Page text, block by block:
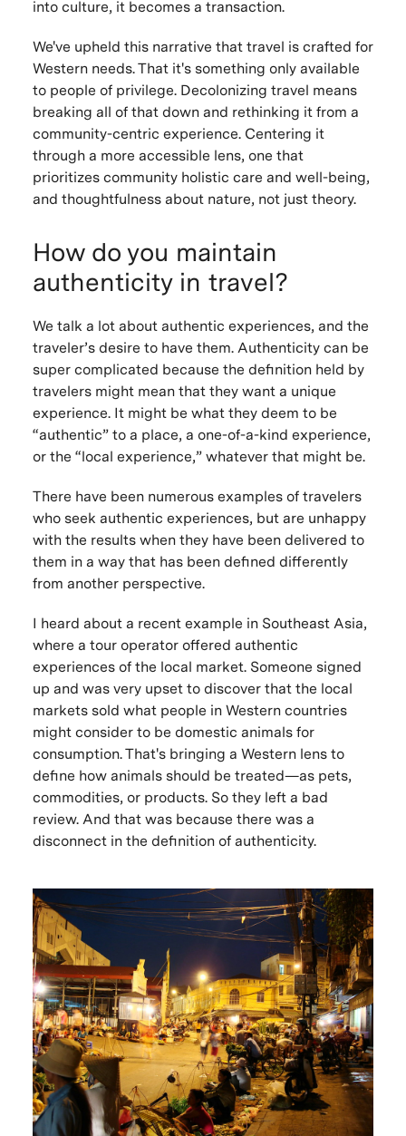
into culture, it becomes a transaction.
We've upheld this narrative that travel is crafted for
Western needs. That it's something only available
to people of privilege. Decolonizing travel means
breaking all of that down and rethinking it from a
community-centric experience. Centering it
through a more accessible lens, one that
prioritizes community holistic care and well-being,
and thoughtfulness about nature, not just theory.
How do you maintain
authenticity in travel?
We talk a lot about authentic experiences, and the
traveler’s desire to have them. Authenticity can be
super complicated because the definition held by
travelers might mean that they want a unique
experience. It might be what they deem to be
“authentic” to a place, a one-of-a-kind experience,
or the “local experience,” whatever that might be.
There have been numerous examples of travelers
who seek authentic experiences, but are unhappy
with the results when they have been delivered to
them in a way that has been defined differently
from another perspective.
I heard about a recent example in Southeast Asia,
where a tour operator offered authentic
experiences of the local market. Someone signed
up and was very upset to discover that the local
markets sold what people in Western countries
might consider to be domestic animals for
consumption. That's bringing a Western lens to
define how animals should be treated—as pets,
commodities, or products. So they left a bad
review. And that was because there was a
disconnect in the definition of authenticity.